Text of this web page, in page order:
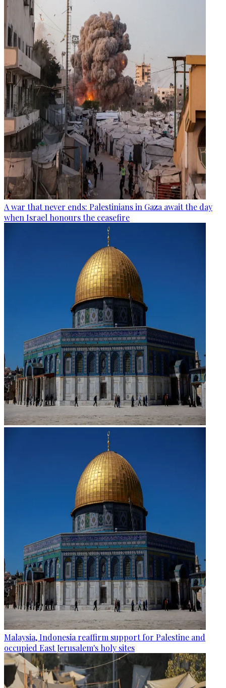
A war that never ends: Palestinians in Gaza await the day
when Israel honours the ceasefire
Malaysia, Indonesia reaffirm support for Palestine and
occupied East Jerusalem's holy sites